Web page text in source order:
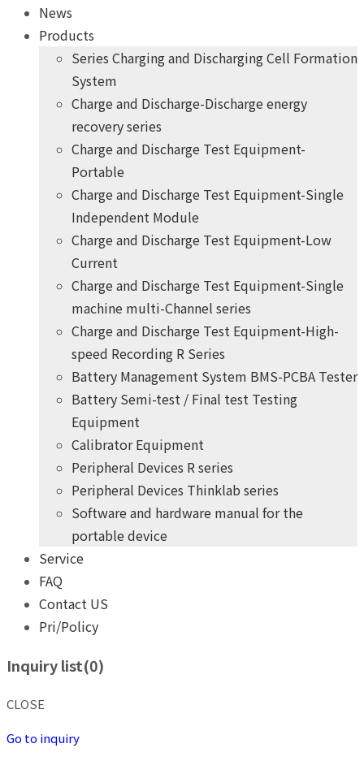
News
Products
Series Charging and Discharging Cell Formation
System
Charge and Discharge-Discharge energy
recovery series
Charge and Discharge Test Equipment-
Portable
Charge and Discharge Test Equipment-Single
Independent Module
Charge and Discharge Test Equipment-Low
Current
Charge and Discharge Test Equipment-Single
machine multi-Channel series
Charge and Discharge Test Equipment-High-
speed Recording R Series
Battery Management System BMS-PCBA Tester
Battery Semi-test / Final test Testing
Equipment
Calibrator Equipment
Peripheral Devices R series
Peripheral Devices Thinklab series
Software and hardware manual for the
portable device
Service
FAQ
Contact US
Pri/Policy
Inquiry list(0)
CLOSE
Go to inquiry
10
practical experience
Give you the highest quality, most competitive price products